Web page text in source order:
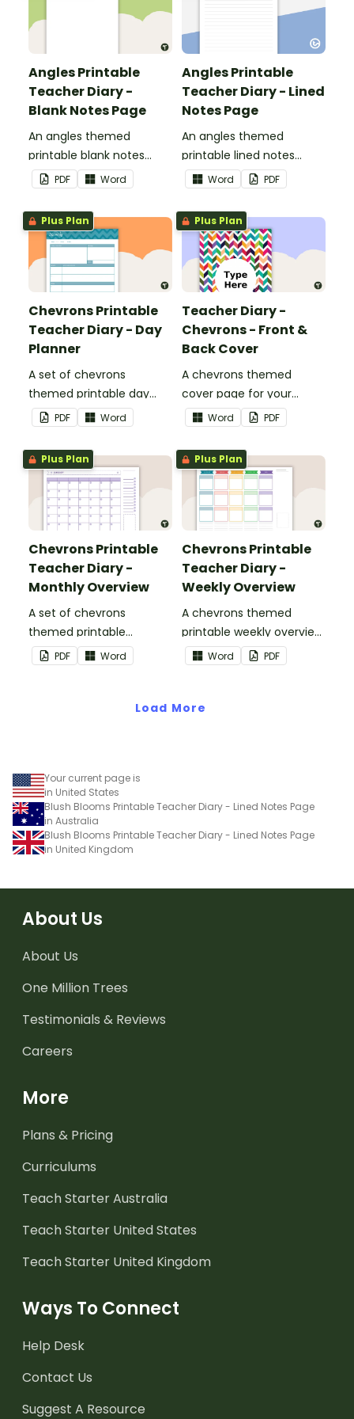
Angles Printable
Teacher Diary -
Blank Notes Page
An angles themed
printable blank notes
page to use as part of
your teacher diary.
PDF Word
Angles Printable
Teacher Diary - Lined
Notes Page
An angles themed
printable lined notes
page to use as part of
your teacher diary.
Word PDF
Plus Plan
Chevrons Printable
Teacher Diary - Day
Planner
A set of chevrons
themed printable day
planners to use as part of
your teacher diary.
PDF Word
Plus Plan
Teacher Diary -
Chevrons - Front &
Back Cover
A chevrons themed
cover page for your
printable teacher diary.
Word PDF
Plus Plan
Chevrons Printable
Teacher Diary -
Monthly Overview
A set of chevrons
themed printable
monthly overviews to use
as part of your teacher
PDF Word
Plus Plan
Chevrons Printable
Teacher Diary -
Weekly Overview
A chevrons themed
printable weekly overview
to use as part of your
teacher diary.
Word PDF
Load More
Your current page is
in United States
Blush Blooms Printable Teacher Diary - Lined Notes Page
in Australia
Blush Blooms Printable Teacher Diary - Lined Notes Page
in United Kingdom
About Us
About Us
One Million Trees
Testimonials & Reviews
Careers
More
Plans & Pricing
Curriculums
Teach Starter Australia
Teach Starter United States
Teach Starter United Kingdom
Ways To Connect
Help Desk
Contact Us
Suggest A Resource